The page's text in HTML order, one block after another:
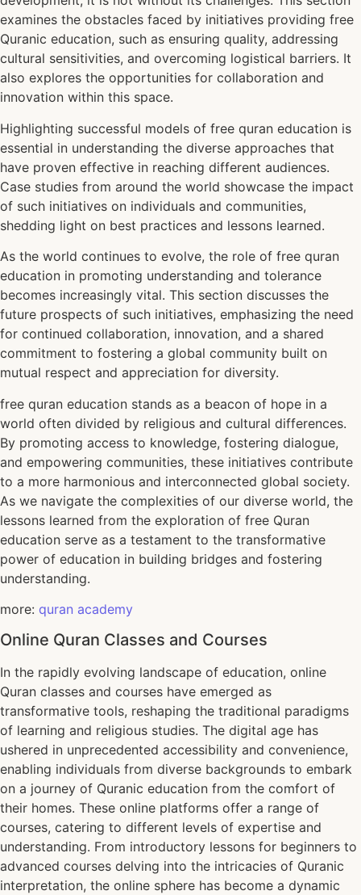
examines the obstacles faced by initiatives providing free
Quranic education, such as ensuring quality, addressing
cultural sensitivities, and overcoming logistical barriers. It
also explores the opportunities for collaboration and
innovation within this space.
Highlighting successful models of free quran education is
essential in understanding the diverse approaches that
have proven effective in reaching different audiences.
Case studies from around the world showcase the impact
of such initiatives on individuals and communities,
shedding light on best practices and lessons learned.
As the world continues to evolve, the role of free quran
education in promoting understanding and tolerance
becomes increasingly vital. This section discusses the
future prospects of such initiatives, emphasizing the need
for continued collaboration, innovation, and a shared
commitment to fostering a global community built on
mutual respect and appreciation for diversity.
free quran education stands as a beacon of hope in a
world often divided by religious and cultural differences.
By promoting access to knowledge, fostering dialogue,
and empowering communities, these initiatives contribute
to a more harmonious and interconnected global society.
As we navigate the complexities of our diverse world, the
lessons learned from the exploration of free Quran
education serve as a testament to the transformative
power of education in building bridges and fostering
understanding.
more: quran academy
Online Quran Classes and Courses
In the rapidly evolving landscape of education, online
Quran classes and courses have emerged as
transformative tools, reshaping the traditional paradigms
of learning and religious studies. The digital age has
ushered in unprecedented accessibility and convenience,
enabling individuals from diverse backgrounds to embark
on a journey of Quranic education from the comfort of
their homes. These online platforms offer a range of
courses, catering to different levels of expertise and
understanding. From introductory lessons for beginners to
advanced courses delving into the intricacies of Quranic
interpretation, the online sphere has become a dynamic